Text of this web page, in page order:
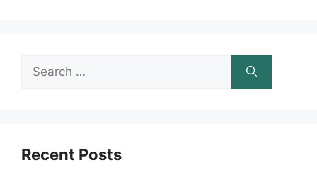
Search
Recent Posts